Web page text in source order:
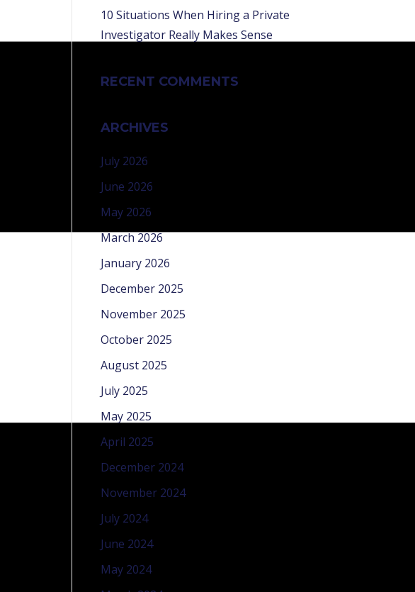
10 Situations When Hiring a Private
Investigator Really Makes Sense
RECENT COMMENTS
ARCHIVES
July 2026
June 2026
May 2026
March 2026
January 2026
December 2025
November 2025
October 2025
August 2025
July 2025
May 2025
April 2025
December 2024
November 2024
July 2024
June 2024
May 2024